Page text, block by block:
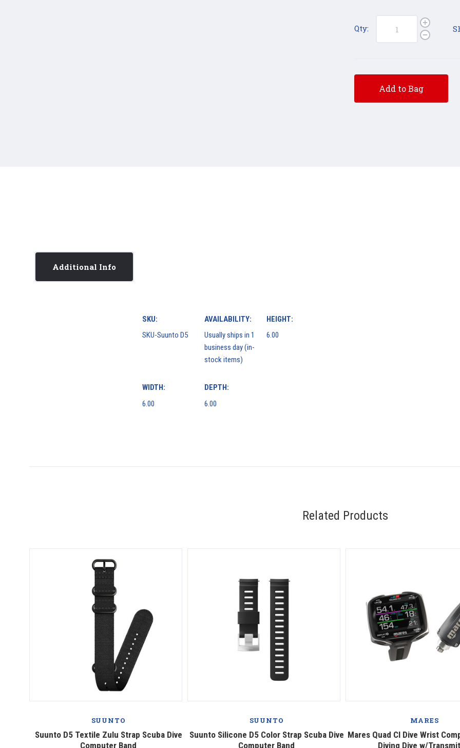
Qty:
Add to Bag
Additional Info
SKU:
SKU-Suunto D5
AVAILABILITY:
Usually ships in 1
business day (in-
stock items)
HEIGHT:
6.00
WIDTH:
6.00
DEPTH:
6.00
Related Products
SUUNTO
Suunto D5 Textile Zulu Strap Scuba Dive
Computer Band
SUUNTO
Suunto Silicone D5 Color Strap Scuba Dive
Computer Band
MARES
Mares Quad CI Dive Wrist
Diving Dive w/